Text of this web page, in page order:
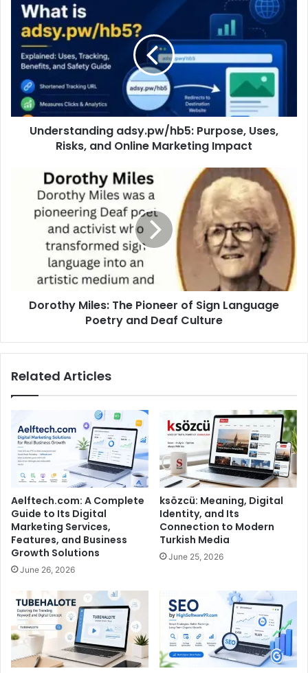
Understanding adsy.pw/hb5: Purpose, Uses,
Risks, and Online Marketing Impact
Dorothy Miles: The Pioneer of Sign Language
Poetry and Deaf Culture
Related Articles
Aelftech.com: A Complete
Guide to Its Digital
Marketing Services,
Features, and Business
Growth Solutions
June 26, 2026
ksözcü: Meaning, Digital
Identity, and Its
Connection to Modern
Turkish Media
June 25, 2026